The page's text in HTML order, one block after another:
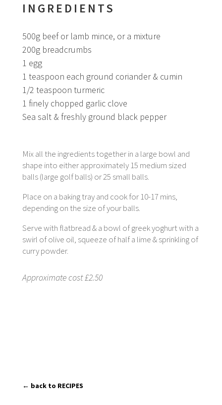
INGREDIENTS
500g beef or lamb mince, or a mixture
200g breadcrumbs
1 egg
1 teaspoon each ground coriander & cumin
1/2 teaspoon turmeric
1 finely chopped garlic clove
Sea salt & freshly ground black pepper
Mix all the ingredients together in a large bowl and
shape into either approximately 15 medium sized
balls (large golf balls) or 25 small balls.
Place on a baking tray and cook for 10-17 mins,
depending on the size of your balls.
Serve with flatbread & a bowl of greek yoghurt with a
swirl of olive oil, squeeze of half a lime & sprinkling of
curry powder.
Approximate cost £2.50
← back to RECIPES